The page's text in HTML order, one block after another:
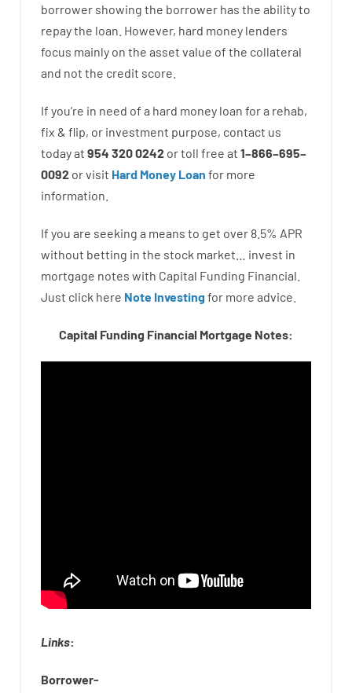
borrower showing the borrower has the abilityto
repaythe loan. However, hard money lenders
focus mainly on the asset value of the collateral
and not the credit score
If you’re in need of a hard money loan fora rehab,
fix & flip, or investment purpose, contact us
todayat 954 320 0242 ortoll free at 1–866–695–
0092 orvisit Hard Money Loan for more
information.
If you are seeking a means to get over 8.5% APR
without betting in the stock market… invest in
mortgage notes with Capital Funding Financial.
Just click here Note Investingfor more advice.
Capital Funding Financial Mortgage Notes:
Links:
Borrower-